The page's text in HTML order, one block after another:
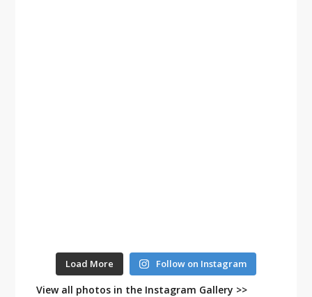
Load More Follow on Instagram
View all photos in the Instagram Gallery >>